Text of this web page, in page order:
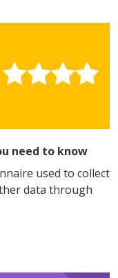
need to know
used to collect
data through